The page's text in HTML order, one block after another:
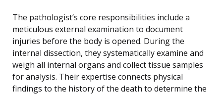
The pathologist’s core responsibilities include a
meticulous external examination to document
injuries before the body is opened. During the
internal dissection, they systematically examine and
weigh all internal organs and collect tissue samples
for analysis. Their expertise connects physical
findings to the history of the death to determine the